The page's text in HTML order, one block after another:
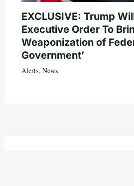
EXCLUSIVE: Trump
Executive Order To
Weaponization of
Government’
Alerts, News